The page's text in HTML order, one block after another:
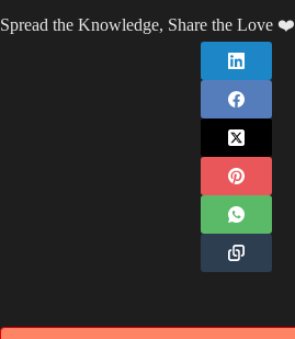
Spread the Knowledge, Share the Love ❤️